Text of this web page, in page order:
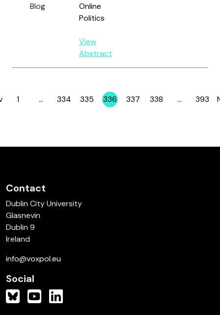
Blog
Online
Politics
View
Abstract
Page
1 … Page
334 Page
335 Page
336 Page
337 Page
338 … Page
393
Contact
Dublin City University
Glasnevin
Dublin 9
Ireland
info@voxpol.eu
Social